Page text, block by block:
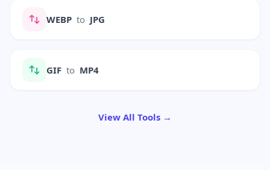
WEBP to JPG
GIF to MP4
View All Tools →